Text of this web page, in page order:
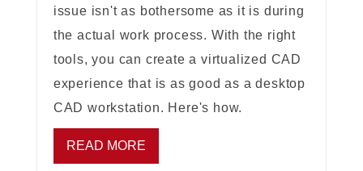
issue isn't as bothersome as it is during
the actual work process. With the right
tools, you can create a virtualized CAD
experience that is as good as a desktop
CAD workstation. Here's how.
READ MORE